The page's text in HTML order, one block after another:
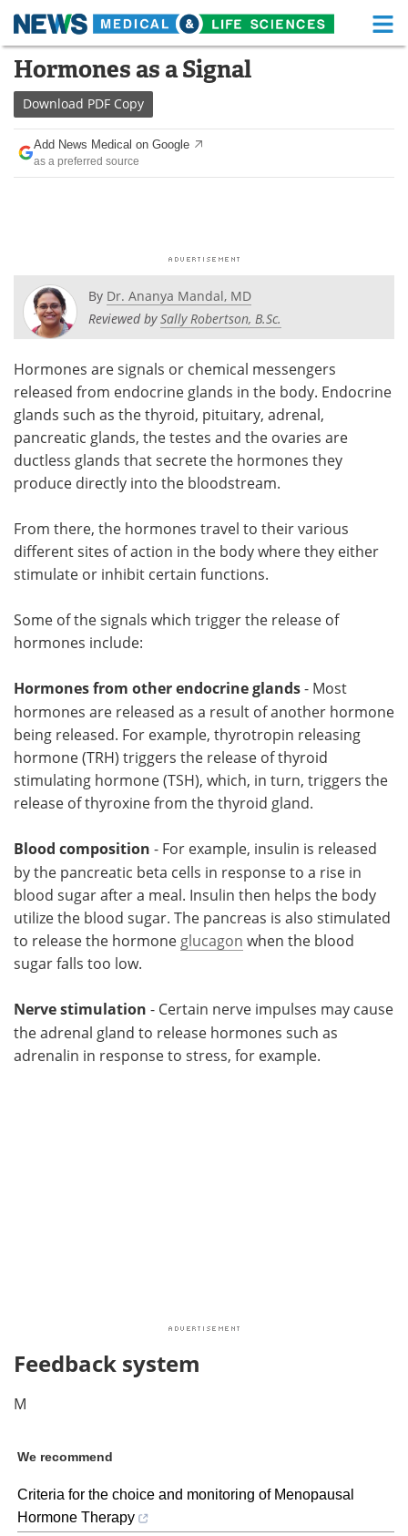
Skip
content
Medical Home Life Sciences Home
About
News
Posters Podcasts
Health & Personal Care Contact
Meet the Team Advertise
Search Become a Member
Hormones as a Signal
Download PDF Copy
Add News Medical on Google
as a preferred source
By Dr. Ananya Mandal, MD
Reviewed bySally Robertson, B.Sc.
Hormones are signals or chemical messengers
released from endocrine glands in the body. Endocrine
glands such as the thyroid, pituitary, adrenal,
pancreatic glands, the testes and the ovaries are
ductless glands that secrete the hormones they
produce directly into the bloodstream.
From there, the hormones travel to their various
different sites of action in the body where they either
stimulate or inhibit certain functions.
Some of the signals which trigger the release of
hormones include:
Hormones from other endocrine glands- Most
hormones are released as a result of another hormone
being released. For example, thyrotropin releasing
hormone (TRH) triggers the release of thyroid
stimulating hormone (TSH), which, in turn, triggers the
release of thyroxine from the thyroid gland.
Blood composition - For example, insulin is released
by the pancreatic beta cells in response to a rise in
blood sugar after a meal. Insulin then helps the body
utilize the blood sugar. The pancreas is also stimulated
to release the hormone glucagon when the blood
sugar falls too low.
Nerve stimulation - Certain nerve impulses may cause
the adrenal gland to release hormones such as
adrenalin in response to stress, for example.
Feedback system
M
We recommend
Criteria for the choice and monitoring of Menopausal
Hormone Therapy